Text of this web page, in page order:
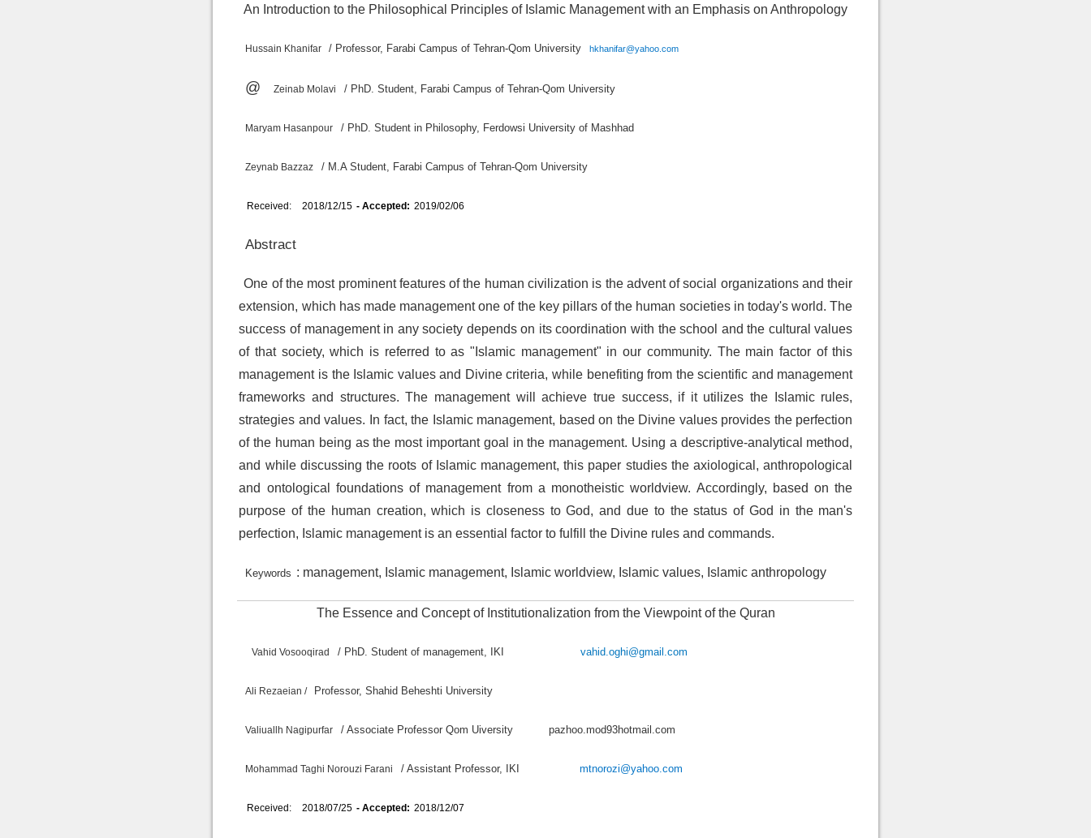
An Introduction to the Philosophical Principles of Islamic Management with an Emphasis on Anthropology
Hussain Khanifar / Professor, Farabi Campus of Tehran-Qom University hkhanifar@yahoo.com
@ Zeinab Molavi / PhD. Student, Farabi Campus of Tehran-Qom University
Maryam Hasanpour / PhD. Student in Philosophy, Ferdowsi University of Mashhad
Zeynab Bazzaz / M.A Student, Farabi Campus of Tehran-Qom University
Received: 2018/12/15 - Accepted: 2019/02/06
Abstract
One of the most prominent features of the human civilization is the advent of social organizations and their
extension, which has made management one of the key pillars of the human societies in today's world. The
success of management in any society depends on its coordination with the school and the cultural values
of that society, which is referred to as "Islamic management" in our community. The main factor of this
management is the Islamic values and Divine criteria, while benefiting from the scientific and management
frameworks and structures. The management will achieve true success, if it utilizes the Islamic rules,
strategies and values. In fact, the Islamic management, based on the Divine values provides the perfection
of the human being as the most important goal in the management. Using a descriptive-analytical method,
and while discussing the roots of Islamic management, this paper studies the axiological, anthropological
and ontological foundations of management from a monotheistic worldview. Accordingly, based on the
purpose of the human creation, which is closeness to God, and due to the status of God in the man's
perfection, Islamic management is an essential factor to fulfill the Divine rules and commands.
Keywords : management, Islamic management, Islamic worldview, Islamic values, Islamic anthropology
The Essence and Concept of Institutionalization from the Viewpoint of the Quran
Vahid Vosooqirad / PhD. Student of management, IKI vahid.oghi@gmail.com
Ali Rezaeian / Professor, Shahid Beheshti University
Valiuallh Nagipurfar / Associate Professor Qom Uiversity pazhoo.mod93hotmail.com
Mohammad Taghi Norouzi Farani / Assistant Professor, IKI mtnorozi@yahoo.com
Received: 2018/07/25 - Accepted: 2018/12/07